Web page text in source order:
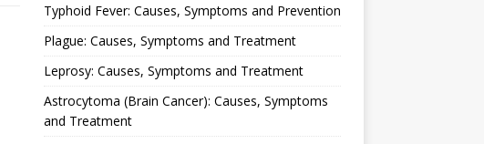
Typhoid Fever: Causes, Symptoms and Prevention
Plague: Causes, Symptoms and Treatment
Leprosy: Causes, Symptoms and Treatment
Astrocytoma (Brain Cancer): Causes, Symptoms
and Treatment